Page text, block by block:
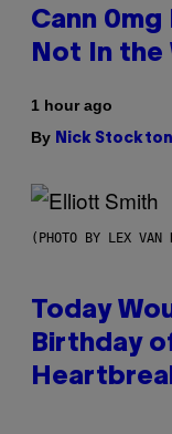
Cann 0mg
Not In the
1 hour ago
By Nick Stockton
(PHOTO BY LEX VAN
Today
Birthday